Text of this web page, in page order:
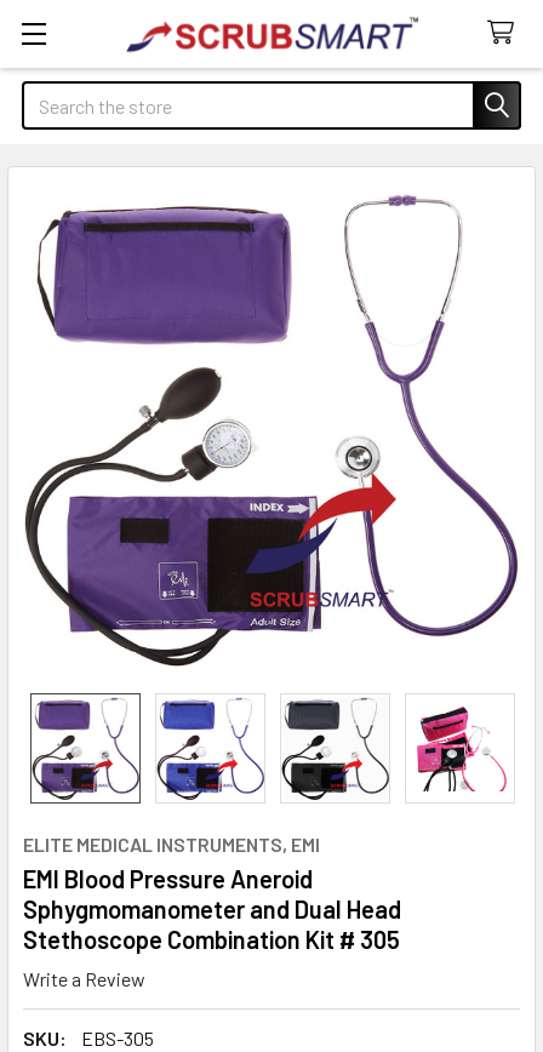
Search
ELITE MEDICAL INSTRUMENTS, EMI
EMI Blood Pressure Aneroid
Sphygmomanometer and Dual Head
Stethoscope Combination Kit # 305
Write a Review
SKU:
EBS-305